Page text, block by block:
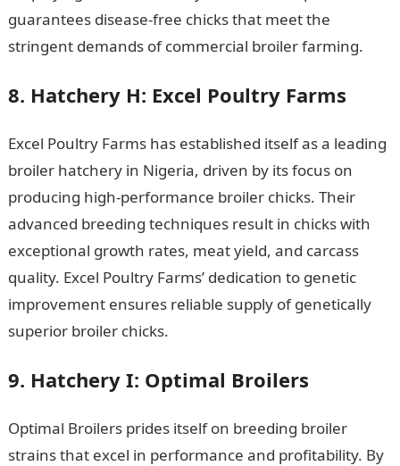
guarantees disease-free chicks that meet the
stringent demands of commercial broiler farming.
8. Hatchery H: Excel Poultry Farms
Excel Poultry Farms has established itself as a leading
broiler hatchery in Nigeria, driven by its focus on
producing high-performance broiler chicks. Their
advanced breeding techniques result in chicks with
exceptional growth rates, meat yield, and carcass
quality. Excel Poultry Farms’ dedication to genetic
improvement ensures reliable supply of genetically
superior broiler chicks.
9. Hatchery I: Optimal Broilers
Optimal Broilers prides itself on breeding broiler
strains that excel in performance and profitability. By